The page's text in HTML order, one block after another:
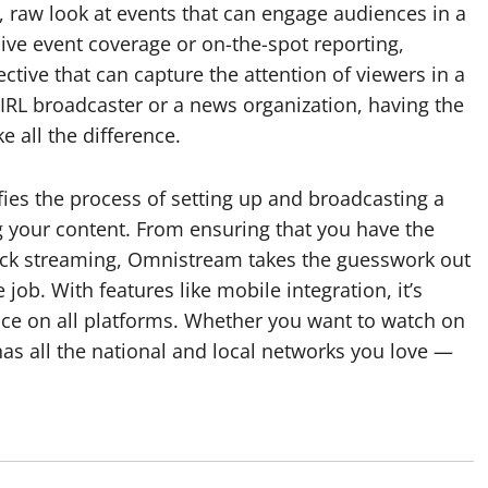
look at events that can engage audiences in a
event coverage or on-the-spot reporting,
that can capture the attention of viewers in a
broadcaster or a news organization, having the
all the difference.
the process of setting up and broadcasting a
content. From ensuring that you have the
streaming, Omnistream takes the guesswork out
With features like mobile integration, it’s
on all platforms. Whether you want to watch on
all the national and local networks you love —